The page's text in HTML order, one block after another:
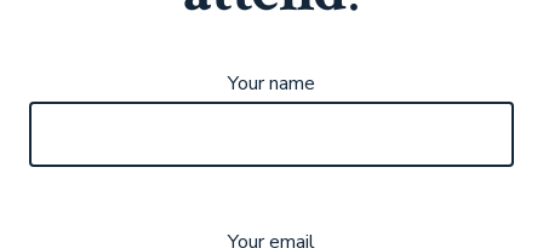
Your name
Your email